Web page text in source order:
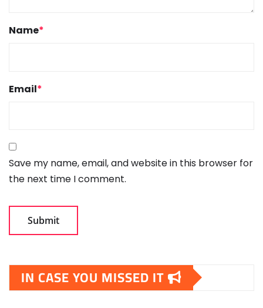
Name*
Email*
Save my name, email, and website in this browser for
the next time I comment.
IN CASE YOU MISSED IT